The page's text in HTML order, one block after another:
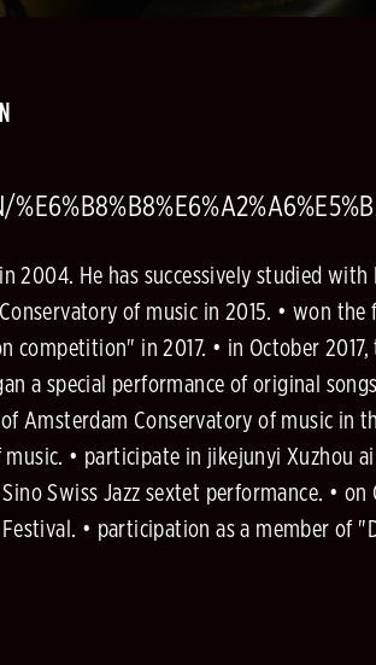
2004. He has successively studied
of music in 2015. • won
competition" in 2017. • in October
a special performance of original
Amsterdam Conservatory of music in
• participate in jikejunyi Xuzhou
Swiss Jazz sextet performance. •
• participation as a member of